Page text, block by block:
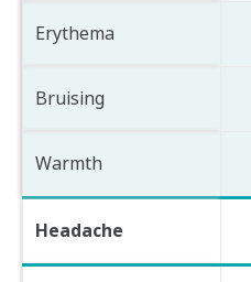
Erythema
Bruising
Warmth
Headache